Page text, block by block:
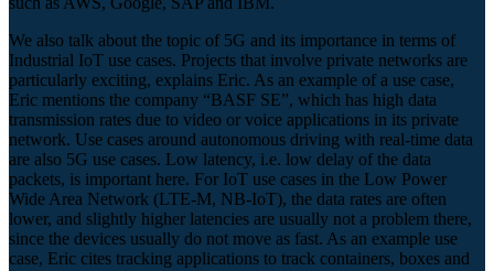
We also talk about the topic of 5G and its importance in terms of
Industrial IoT use cases. Projects that involve private networks are
particularly exciting, explains Eric. As an example of a use case,
Eric mentions the company “BASF SE”, which has high data
transmission rates due to video or voice applications in its private
network. Use cases around autonomous driving with real-time data
are also 5G use cases. Low latency, i.e. low delay of the data
packets, is important here. For IoT use cases in the Low Power
Wide Area Network (LTE-M, NB-IoT), the data rates are often
lower, and slightly higher latencies are usually not a problem there,
since the devices usually do not move as fast. As an example use
case, Eric cites tracking applications to track containers, boxes and